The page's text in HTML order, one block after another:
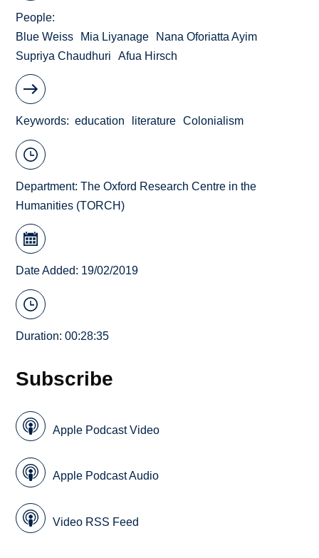
People
Blue Weiss
Mia Liyanage
Nana Oforiatta Ayim
Supriya Chaudhuri
Afua Hirsch
Keywords education literature Colonialism
Department:The Oxford Research Centre in the
Humanities (TORCH)
Date Added: 19/02/2019
Duration: 00:28:35
Subscribe
Apple Podcast Video
Apple Podcast Audio
Video RSS Feed